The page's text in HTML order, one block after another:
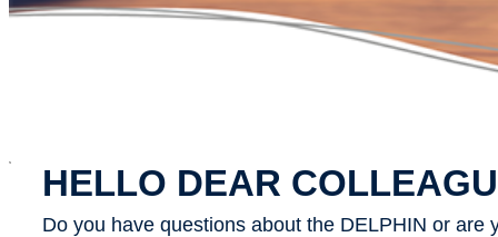
x
HELLO DEAR
Do you have questions about the DELPHIN or are